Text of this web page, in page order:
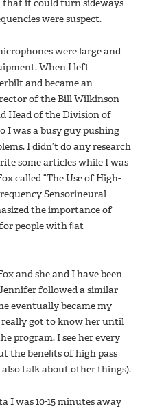
it could turn sideways
were suspect.
were large and
When I left
and became an
of the Bill Wilkinson
Head of the Division of
I was a busy guy pushing
I didn’t do any research
some articles while I was
called “The Use of High-
Sensorineural
the importance of
people with ﬂat
and she and I have been
followed a similar
eventually became my
got to know her until
program. I see her every
the beneﬁts of high pass
talk about other things).
I was 10-15 minutes away